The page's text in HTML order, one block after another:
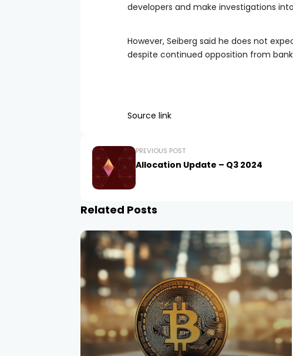
developers and make investigations
However, Seiberg said he does not
despite continued opposition from
Source link
PREVIOUS POST
Allocation Update – Q3 2024
Related Posts